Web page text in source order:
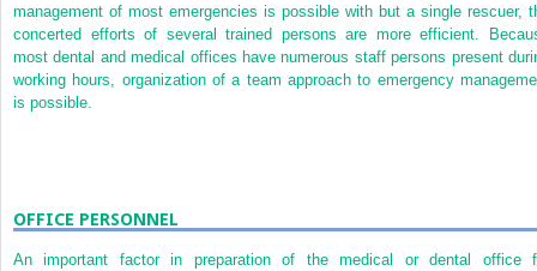
management of most emergencies is possible with but a single rescuer,
concerted efforts of several trained persons are more efficient.
most dental and medical offices have numerous staff persons present
working hours, organization of a team approach to emergency
is possible.
OFFICE PERSONNEL
An important factor in preparation of the medical or dental office